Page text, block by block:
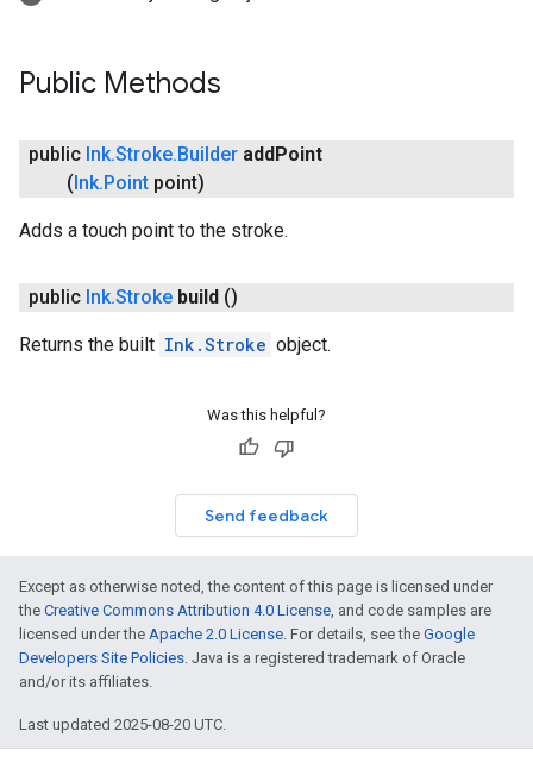
Public Methods
public Ink.Stroke.Builder addPoint
(Ink.Point point)
Adds a touch point to the stroke.
public Ink.Stroke build ()
Returns the built Ink.Stroke object.
Was this helpful?
Send feedback
Except as otherwise noted, the content of this page is licensed under
the Creative Commons Attribution 4.0 License, and code samples are
licensed under the Apache 2.0 License. For details, see the Google
Developers Site Policies. Java is a registered trademark of Oracle
and/or its affiliates.
Last updated 2025-08-20 UTC.